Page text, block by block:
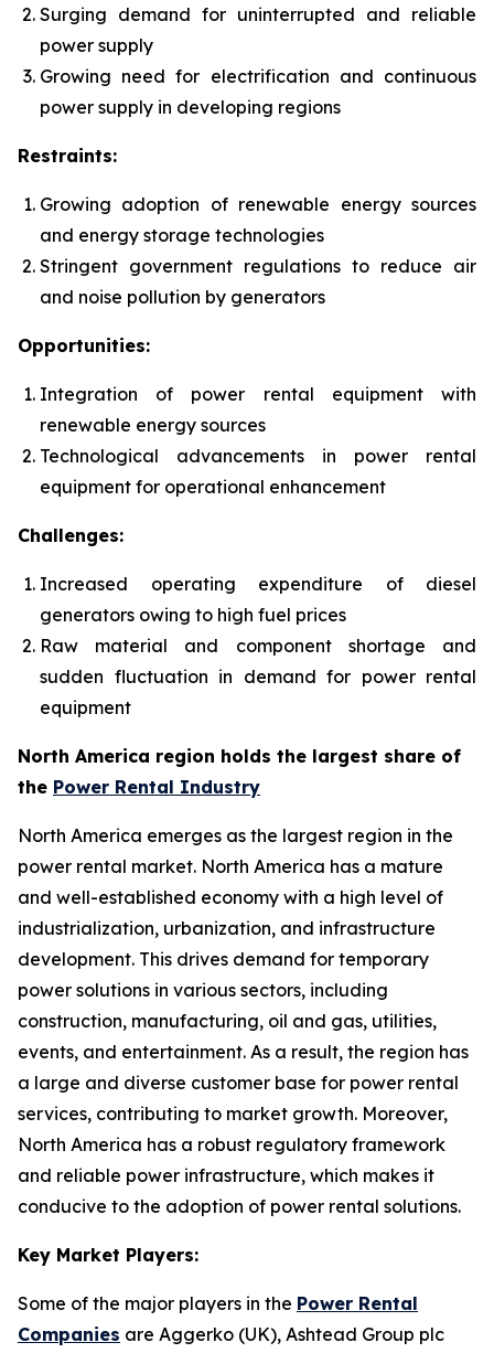
Surging demand for uninterrupted and reliable
power supply
Growing need for electrification and continuous
power supply in developing regions
Restraints:
Growing adoption of renewable energy sources
and energy storage technologies
Stringent government regulations to reduce air
and noise pollution by generators
Opportunities:
Integration of power rental equipment with
renewable energy sources
Technological advancements in power rental
equipment for operational enhancement
Challenges:
Increased operating expenditure of diesel
generators owing to high fuel prices
Raw material and component shortage and
sudden fluctuation in demand for power rental
equipment
North America region holds the largest share of
the Power Rental Industry
North America emerges as the largest region in the
power rental market. North America has a mature
and well-established economy with a high level of
industrialization, urbanization, and infrastructure
development. This drives demand for temporary
power solutions in various sectors, including
construction, manufacturing, oil and gas, utilities,
events, and entertainment. As a result, the region has
a large and diverse customer base for power rental
services, contributing to market growth. Moreover,
North America has a robust regulatory framework
and reliable power infrastructure, which makes it
conducive to the adoption of power rental solutions.
Key Market Players:
Some of the major players in the Power Rental
Companies are Aggerko (UK), Ashtead Group plc